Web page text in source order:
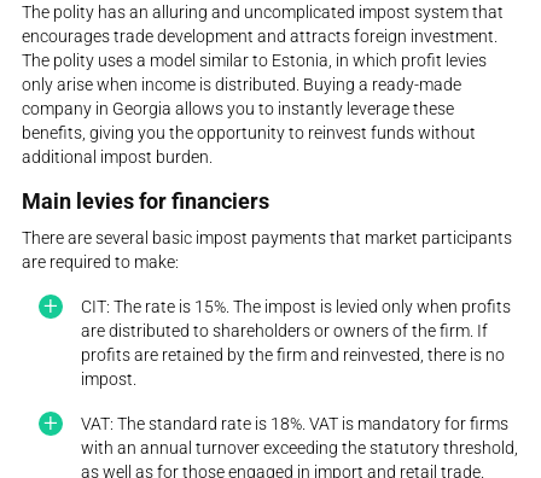
The polity has an alluring and uncomplicated impost system that
encourages trade development and attracts foreign investment.
The polity uses a model similar to Estonia, in which profit levies
only arise when income is distributed. Buying a ready-made
company in Georgia allows you to instantly leverage these
benefits, giving you the opportunity to reinvest funds without
additional impost burden.
Main levies for financiers
There are several basic impost payments that market participants
are required to make:
CIT: The rate is 15%. The impost is levied only when profits
are distributed to shareholders or owners of the firm. If
profits are retained by the firm and reinvested, there is no
impost.
VAT: The standard rate is 18%. VAT is mandatory for firms
with an annual turnover exceeding the statutory threshold,
as well as for those engaged in import and retail trade.